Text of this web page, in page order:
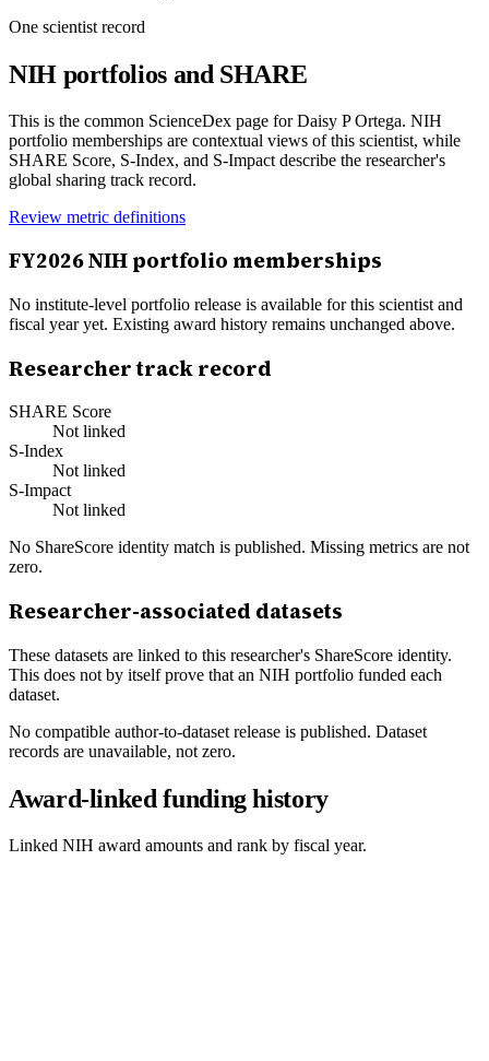
One scientist record
NIH portfolios and SHARE
This is the common ScienceDex page forDaisy P Ortega. NIH
portfolio memberships are contextual views of this scientist, while
SHARE Score, S-Index, and S-Impact describe the researcher's
global sharing track record.
Review metric definitions
FY2026NIH portfolio memberships
No institute-level portfolio release is available for this scientist and
fiscal year yet. Existing award history remains unchanged above.
Researcher track record
SHARE Score
Not linked
S-Index
Not linked
S-Impact
Not linked
No ShareScore identity match is published. Missing metrics are not
zero.
Researcher-associated datasets
These datasets are linked to this researcher's ShareScore identity.
This does not by itself prove that an NIH portfolio funded each
dataset.
No compatible author-to-dataset release is published. Dataset
records are unavailable, not zero.
Award-linked funding history
Linked NIH award amounts and rank by fiscal year.